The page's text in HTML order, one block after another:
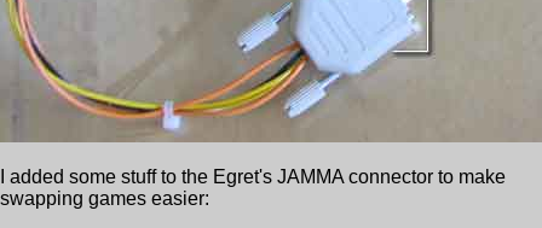
I added some stuff to the Egret's JAMMA connector to make
swapping games easier: